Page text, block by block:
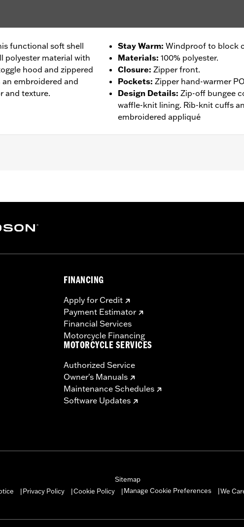
functional soft shell
polyester material with
hood and zippered
embroidered and
and texture.
Stay Warm: Windproof to block
Materials: 100% polyester.
Closure: Zipper front.
Pockets: Zipper hand-warmer
Design Details: Zip-off bungee
waffle-knit lining. Rib-knit cuffs
embroidered appliqué
towww.h-d.com/warrantyfor full details
FINANCING
Apply for Credit
Payment Estimator
Financial Services
Motorcycle Financing
MOTORCYCLE SERVICES
Authorized Service
Owner's Manuals
Maintenance Schedules
Software Updates
Sitemap
Privacy Policy Cookie Policy Manage Cookie Preferences We